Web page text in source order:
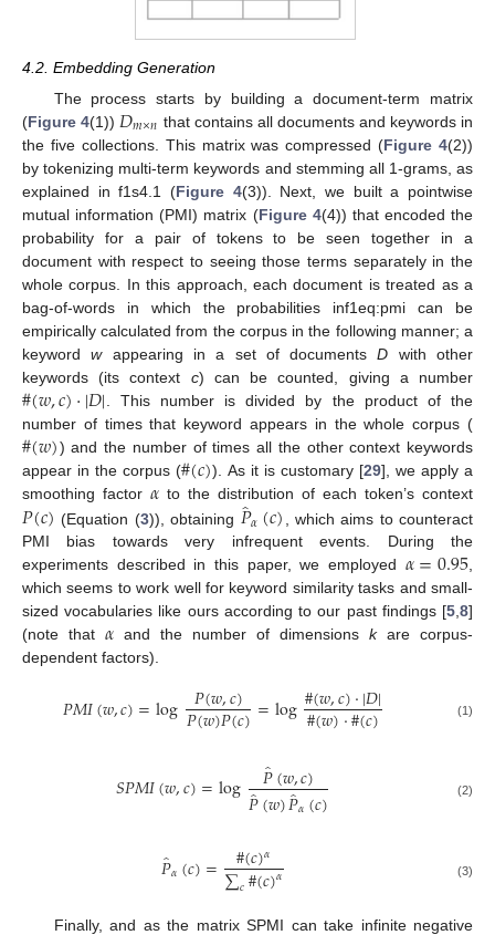
4.2. Embedding Generation
The process starts by building a document-term matrix
(Figure 4(1)) 𝐷𝑚×𝑛 that contains all documents and keywords in
the five collections. This matrix was compressed (Figure 4(2))
by tokenizing multi-term keywords and stemming all 1-grams, as
explained in f1s4.1 (Figure 4(3)). Next, we built a pointwise
mutual information (PMI) matrix (Figure 4(4)) that encoded the
probability for a pair of tokens to be seen together in a
document with respect to seeing those terms separately in the
whole corpus. In this approach, each document is treated as a
bag-of-words in which the probabilities inf1eq:pmi can be
empirically calculated from the corpus in the following manner; a
keywordwappearing in a set of documentsD with other
keywords (its context c) can be counted, giving a number
#(𝑤,𝑐)·|𝐷| . This number is divided by the product of the
number of times that keyword appears in the whole corpus (
#(𝑤)) and the number of times all the other context keywords
appear in the corpus (#(𝑐)). As it is customary [29], we apply a
smoothing factor 𝛼 to the distribution of each token’s context
𝑃(𝑐) (Equation (3)), obtaining 𝑃̂𝛼(𝑐) , which aims to counteract
PMI bias towards very infrequent events. During the
experiments described in this paper, we employed 𝛼=0.95,
which seems to work well for keyword similarity tasks and small-
sized vocabularies like ours according to our past findings [5,8]
(note that 𝛼 and the number of dimensionskare corpus-
dependent factors).
𝑃𝑀𝐼(𝑤,𝑐)=log 𝑃(𝑤,𝑐)
𝑃(𝑤)𝑃(𝑐)=log#(𝑤,𝑐)·|𝐷|
#(𝑤)·#(𝑐) (1)
𝑆𝑃𝑀𝐼(𝑤,𝑐)=log 𝑃̂(𝑤,𝑐)
𝑃̂(𝑤)𝑃̂𝛼(𝑐) (2)
𝑃̂𝛼(𝑐)= #(𝑐)𝛼
∑𝑐#(𝑐)𝛼 (3)
Finally, and as the matrix SPMI can take infinite negative